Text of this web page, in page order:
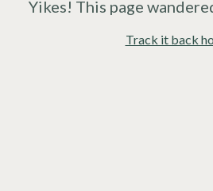
Yikes! This page
Track it back